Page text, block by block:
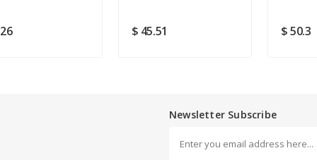
$ 45.51 $ 50.3
Newsletter Subscribe